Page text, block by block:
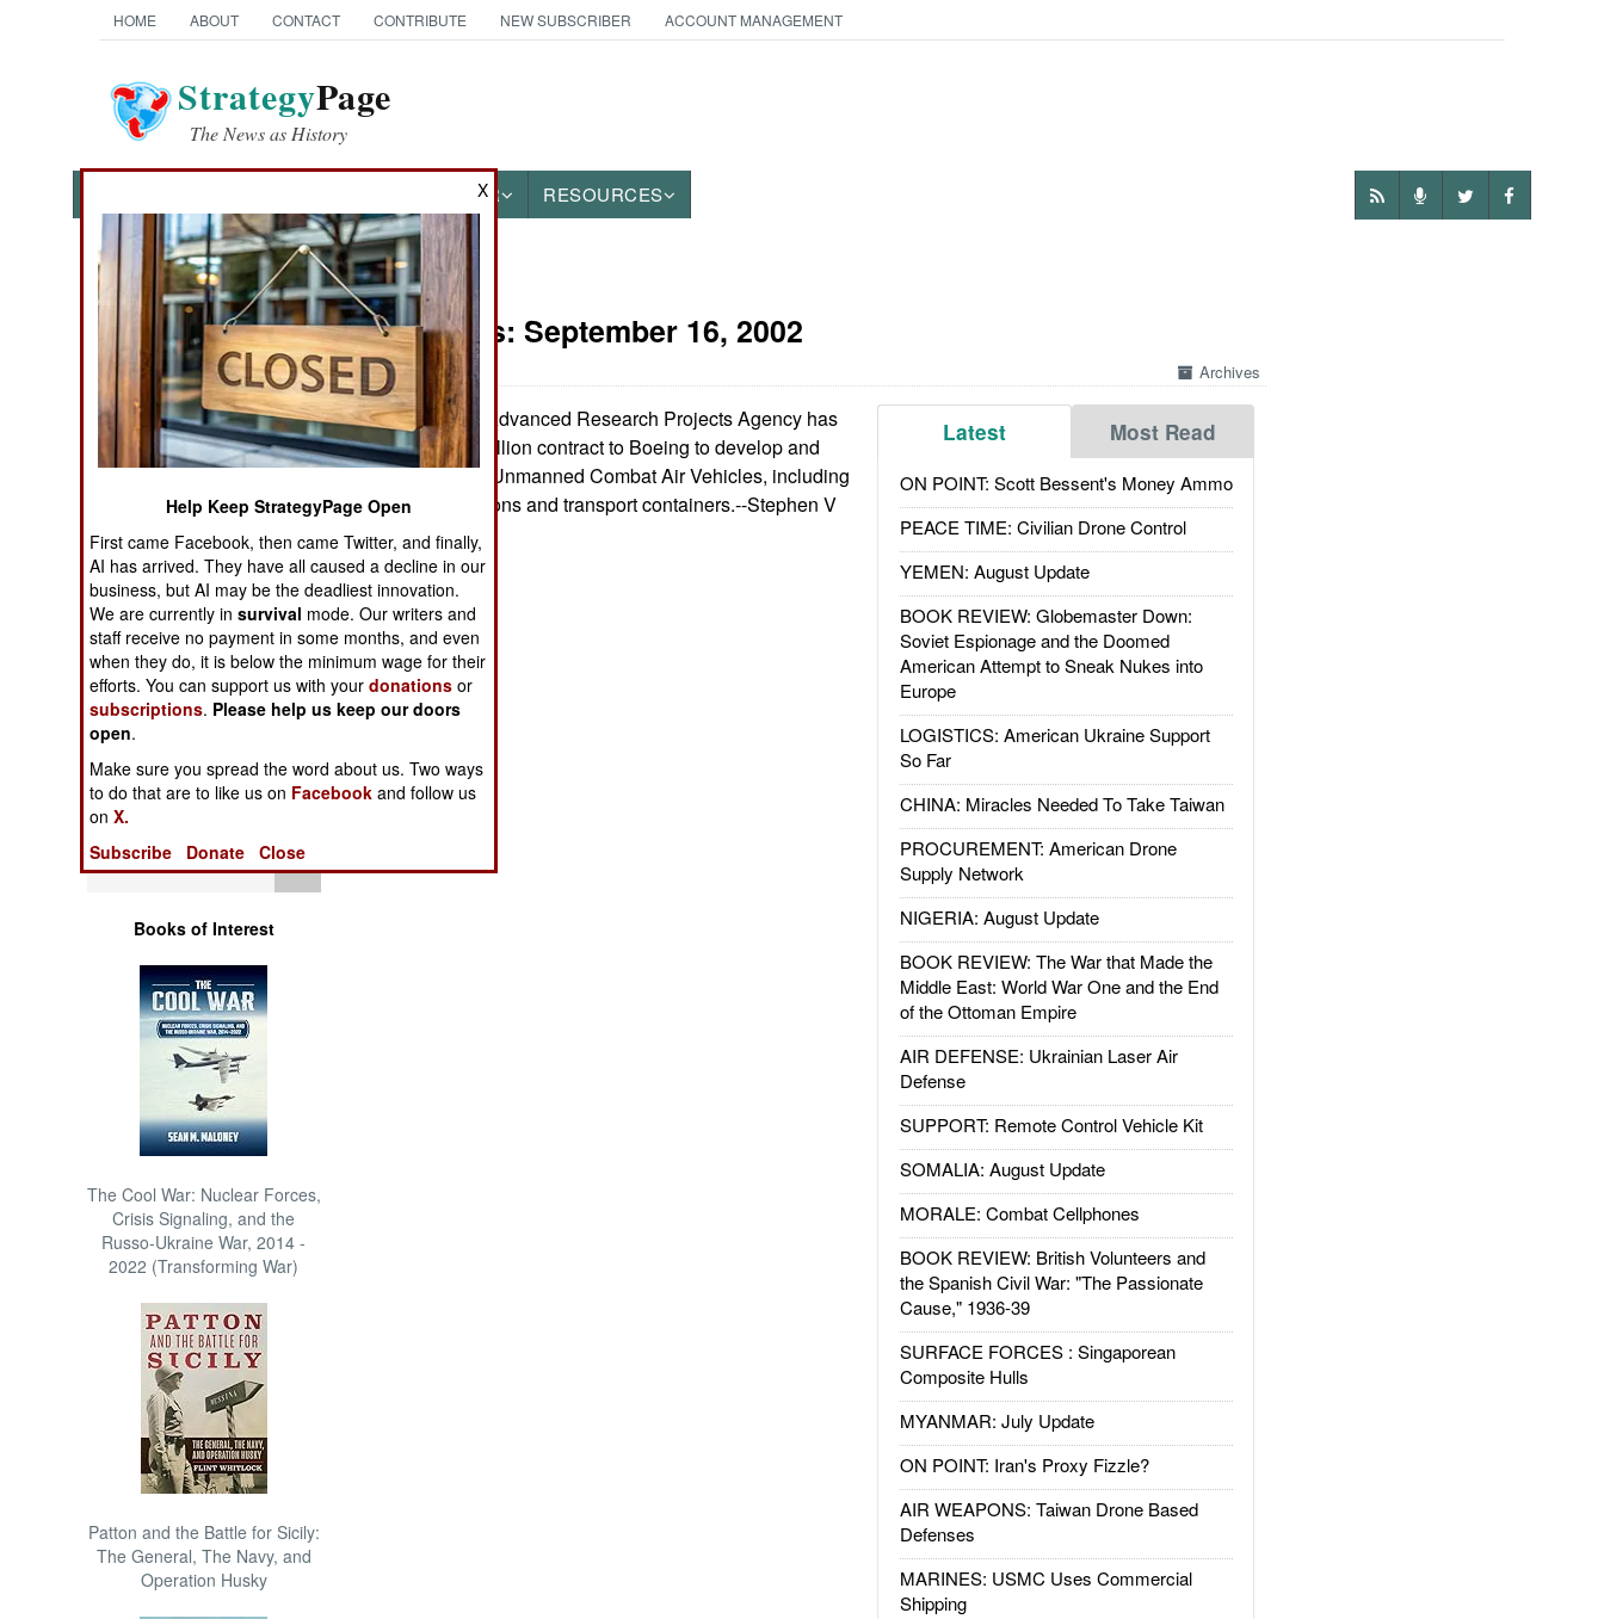
HOME ABOUT CONTACT CONTRIBUTE NEW SUBSCRIBER ACCOUNT MANAGEMENT
StrategyPage
The News as History
OTHER RESOURCES
News Categories
Ground Combat
Air Combat
Naval Operations
Special
Operations
Human Factors
Special Weapons
Warfare by
Numbers
Logistics
Tools
Books of Interest
The Cool War: Nuclear Forces,
Crisis Signaling, and the
Russo-Ukraine War, 2014 -
2022 (Transforming War)
Patton and the Battle for Sicily:
The General, The Navy, and
Operation Husky
Warplanes: September 16, 2002
Archives
Latest Most Read
ON POINT: Scott Bessent's Money Ammo
PEACE TIME: Civilian Drone Control
YEMEN: August Update
BOOK REVIEW: Globemaster Down:
Soviet Espionage and the Doomed
American Attempt to Sneak Nukes into
Europe
LOGISTICS: American Ukraine Support
So Far
CHINA: Miracles Needed To Take Taiwan
PROCUREMENT: American Drone
Supply Network
NIGERIA: August Update
BOOK REVIEW: The War that Made the
Middle East: World War One and the End
of the Ottoman Empire
AIR DEFENSE: Ukrainian Laser Air
Defense
SUPPORT: Remote Control Vehicle Kit
SOMALIA: August Update
MORALE: Combat Cellphones
BOOK REVIEW: British Volunteers and
the Spanish Civil War: "The Passionate
Cause," 1936-39
SURFACE FORCES : Singaporean
Composite Hulls
MYANMAR: July Update
ON POINT: Iran's Proxy Fizzle?
AIR WEAPONS: Taiwan Drone Based
Defenses
MARINES: USMC Uses Commercial
Shipping
The Defense Advanced Research Projects Agency has
issued a $460 million contract to Boeing to develop and
build two X-45B Unmanned Combat Air Vehicles, including
their control stations and transport containers.--Stephen V
Cole
X
Help Keep StrategyPage Open
First came Facebook, then came Twitter, and finally,
AI has arrived. They have all caused a decline in our
business, but AI may be the deadliest innovation.
We are currently insurvival mode. Our writers and
staff receive no payment in some months, and even
when they do, it is below the minimum wage for their
efforts. You can support us with yourdonations or
subscriptions. Please help us keep our doors
open.
Make sure you spread the word about us. Two ways
to do that are to like us on Facebook and follow us
onX.
Subscribe
Donate Close